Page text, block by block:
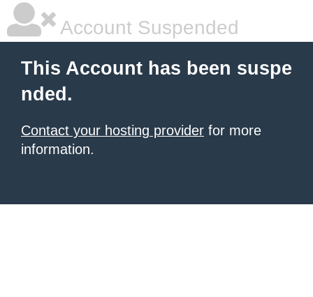
Account Suspended
This Account has been suspe
nded.
Contact your hosting provider for more
information.